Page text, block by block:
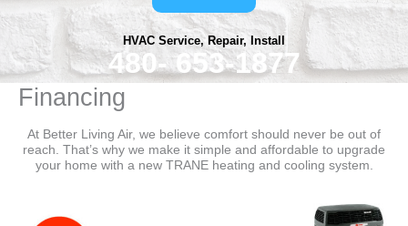
HVAC Service, Repair, Install
480- 653-1877
Financing
At Better Living Air, we believe comfort should never be out of
reach. That’s why we make it simple and affordable to upgrade
your home with a new TRANE heating and cooling system.